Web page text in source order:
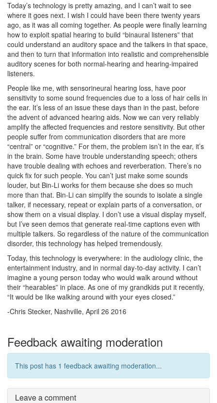
Today’s technology is pretty amazing, and I can’t wait to see
where it goes next. I wish I could have been there twenty years
ago, as it was all coming together. As people were finally learning
how to exploit spatial hearing to build “binaural listeners” that
could understand an auditory space and the talkers in that space,
and then to turn that information into realistic and comprehensible
auditory scenes for both normal-hearing and hearing-impaired
listeners.
People like me, with sensorineural hearing loss, have poor
sensitivity to some sound frequencies due to a loss of hair cells in
the ear. It’s less of an issue these days than in the past, before
the advent of advanced hearing aids. Now we can very reliably
amplify the affected frequencies and restore sensitivity. But other
people suffer from communication disorders that are more
“central” or “cognitive.” For them, the problem isn’t in the ear, it’s
in the brain. Some have trouble understanding speech; others
have trouble dealing with echoes and reverberation. There’s no
quick fix for such people. You can’t just make some sounds
louder, but Bin-Li works for them because she does so much
more than that. Bin-Li can simplify the sounds to isolate a single
talker, if necessary, repeat or explain parts of a conversation, or
show them on a visual display. I don’t use a visual display myself,
but I’ve seen demos that generate real-time captions even with
multiple talkers. So regardless of the nature of the communication
disorder, this technology has helped tremendously.
Today, this technology is everywhere: in the audiology clinic, the
entertainment industry, and in normal day-to-day activity. I can’t
imagine a young person today who would walk around without
their “hearables” in place. As one of my grandkids put it recently,
“It would be like walking around with your eyes closed.”
-Chris Stecker, Nashville, April 26 2016
Feedback awaiting moderation
This post has 1 feedback awaiting moderation...
Leave a comment